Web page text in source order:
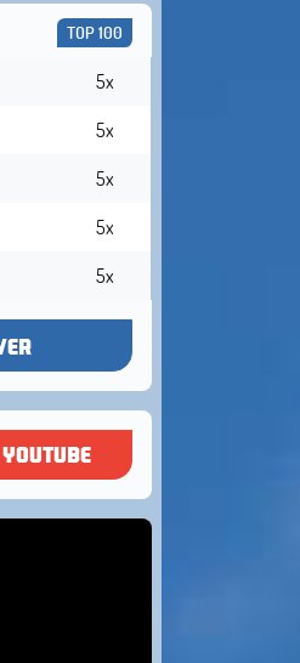
TOP 100
5x
5x
5x
5x
5x
YOUTUBE